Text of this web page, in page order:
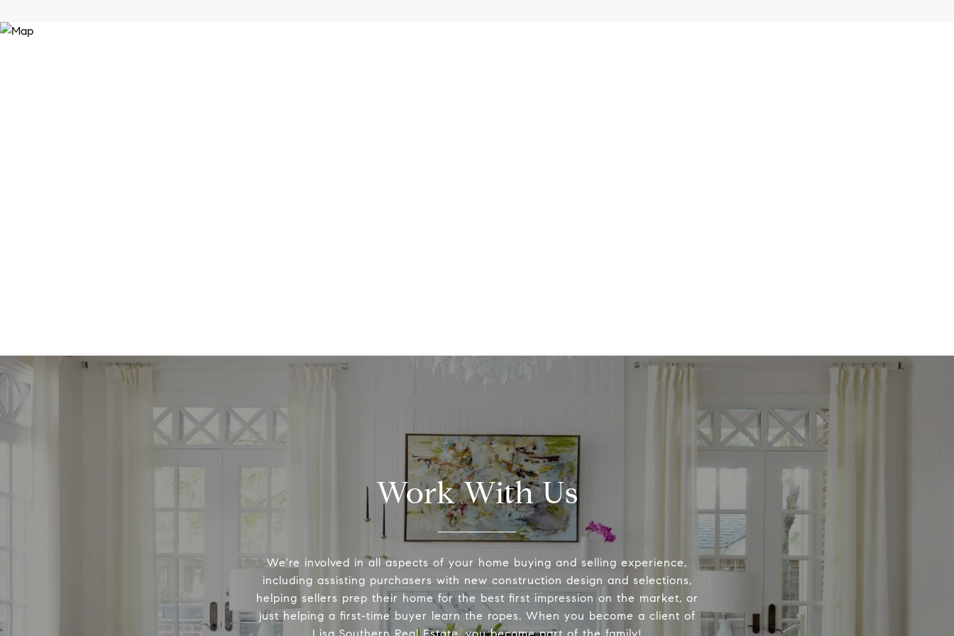
Work With Us
We're involved in all aspects of your home buying and selling experience,
including assisting purchasers with new construction design and selections,
helping sellers prep their home for the best first impression on the market, or
just helping a first-time buyer learn the ropes. When you become a client of